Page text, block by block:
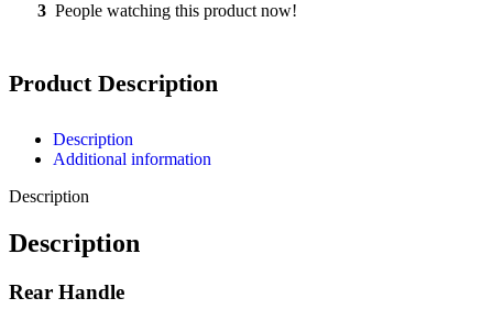
3 People watching this product now!
Product Description
Description
Additional information
Description
Description
Rear Handle